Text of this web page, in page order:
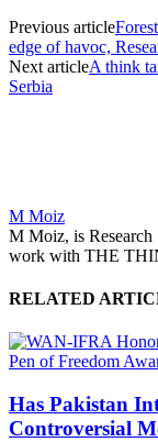
Previous article
edge of havoc,
Next articleA think
Serbia
M Moiz
M Moiz, is Research
work with THE
RELATED
Has Pakistan
Controversial